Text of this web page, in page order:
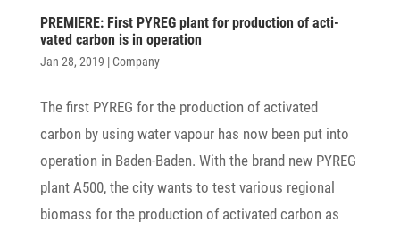
PREMIERE: First PYREG plant for produc­tion of acti­
vated carbon is in operation
Jan 28, 2019 |Company
The first PYREG for the produc­tion of acti­vated
carbon by using water vapour has now been put into
opera­tion in Baden-Baden. With the brand new PYREG
plant A500, the city wants to test various regional
biomass for the produc­tion of acti­vated carbon as